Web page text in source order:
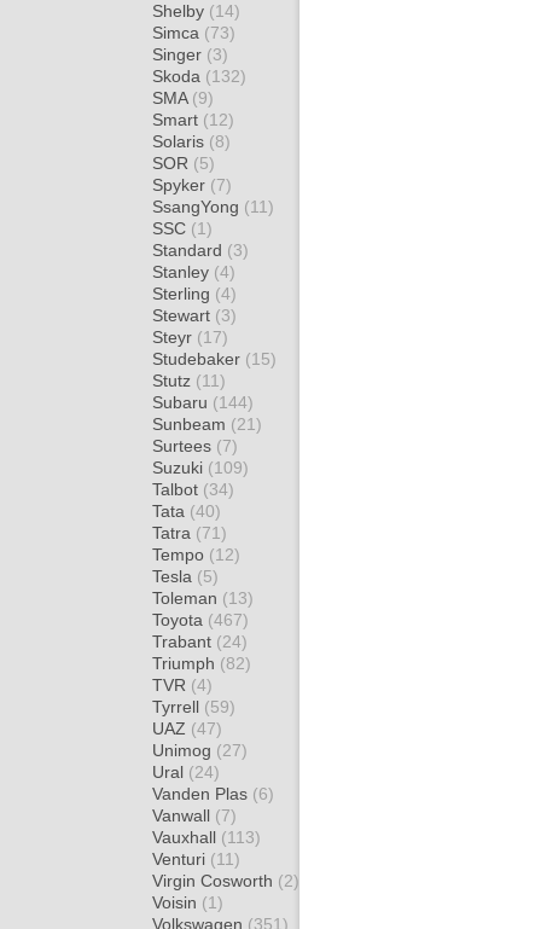
Shelby (14)
Simca (73)
Singer (3)
Skoda (132)
SMA (9)
Smart (12)
Solaris (8)
SOR (5)
Spyker (7)
SsangYong (11)
SSC (1)
Standard (3)
Stanley (4)
Sterling (4)
Stewart (3)
Steyr (17)
Studebaker (15)
Stutz (11)
Subaru (144)
Sunbeam (21)
Surtees (7)
Suzuki (109)
Talbot (34)
Tata (40)
Tatra (71)
Tempo (12)
Tesla (5)
Toleman (13)
Toyota (467)
Trabant (24)
Triumph (82)
TVR (4)
Tyrrell (59)
UAZ (47)
Unimog (27)
Ural (24)
Vanden Plas (6)
Vanwall (7)
Vauxhall (113)
Venturi (11)
Virgin Cosworth (2)
Voisin (1)
Volkswagen (351)